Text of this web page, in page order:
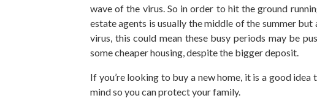
wave of the virus. So in order to hit the ground
estate agents is usually the middle of the summer
virus, this could mean these busy periods may be
some cheaper housing, despite the bigger deposit.
If you’re looking to buy a new home, it is a good
mind so you can protect your family.